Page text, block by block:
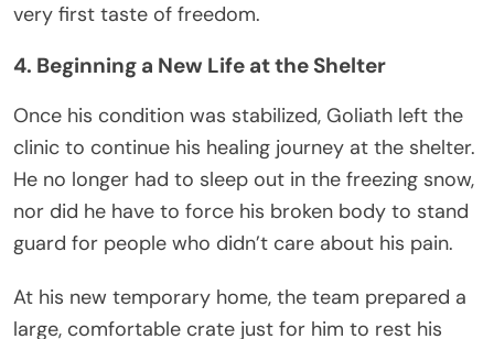
very first taste of freedom.
4. Beginning a New Life at the Shelter
Once his condition was stabilized, Goliath left the
clinic to continue his healing journey at the shelter.
He no longer had to sleep out in the freezing snow,
nor did he have to force his broken body to stand
guard for people who didn’t care about his pain.
At his new temporary home, the team prepared a
large, comfortable crate just for him to rest his